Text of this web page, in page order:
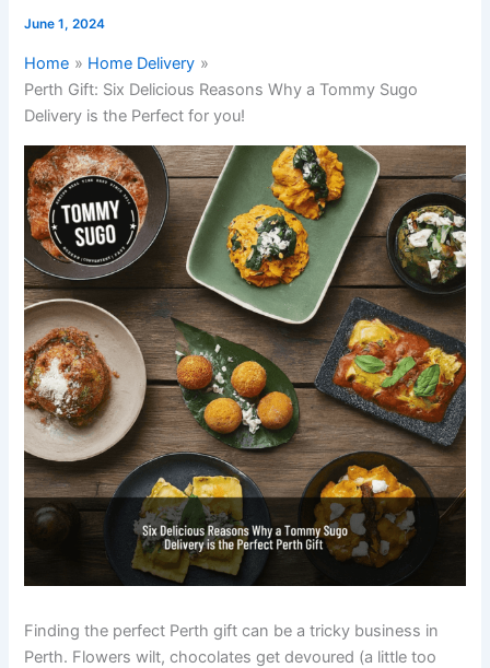
June 1, 2024
Home
Home Delivery
Perth Gift: Six Delicious Reasons Why a Tommy Sugo
Delivery is the Perfect for you!
Finding the perfect Perth gift can be a tricky business in
Perth. Flowers wilt, chocolates get devoured (a little too